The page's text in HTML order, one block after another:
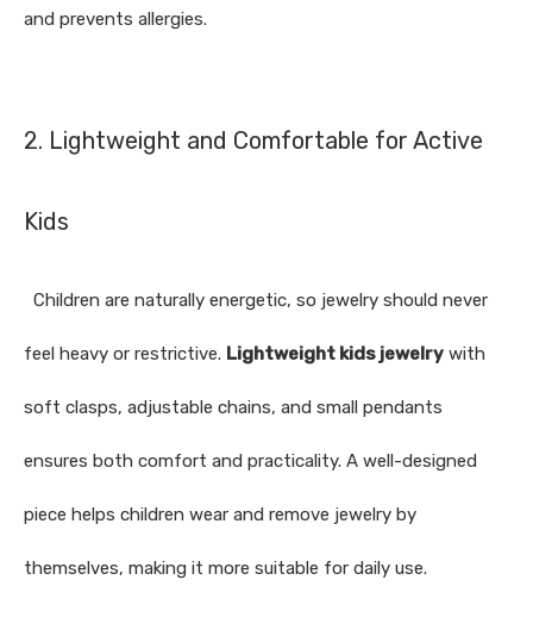
and prevents allergies.
2. Lightweight and Comfortable for Active
Kids
Children are naturally energetic, so jewelry should never
feel heavy or restrictive. Lightweight kids jewelry with
soft clasps, adjustable chains, and small pendants
ensures both comfort and practicality. A well-designed
piece helps children wear and remove jewelry by
themselves, making it more suitable for daily use.